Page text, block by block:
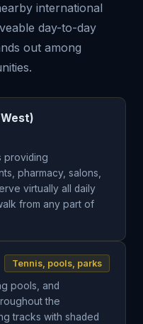
international
day-to-day
out among
providing
pharmacy, salons,
virtually all daily
from any part of
Tennis, pools, parks
pools, and
the
tracks with shaded